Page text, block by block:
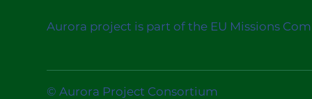
Aurora project is part of the EU Missions
© Aurora Project Consortium